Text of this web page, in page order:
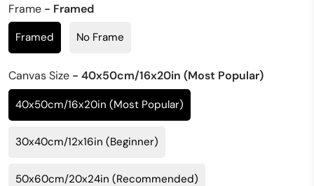
Frame - Framed
Framed No Frame
Canvas Size - 40x50cm/16x20in (Most Popular)
40x50cm/16x20in (Most Popular)
30x40cm/12x16in (Beginner)
50x60cm/20x24in (Recommended)